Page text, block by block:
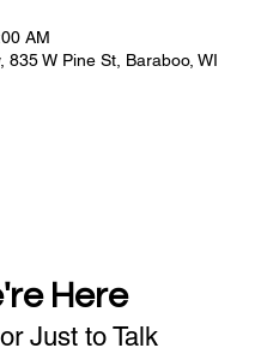
AM
835 W Pine St, Baraboo, WI
Here
Just to Talk